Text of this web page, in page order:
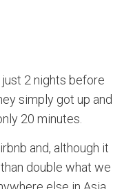
2 nights before
simply got up and
20 minutes.
and, although it
double what we